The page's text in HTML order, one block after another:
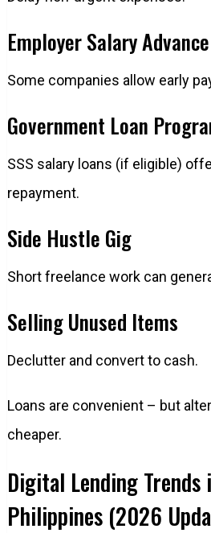
Employer Salary Advance
Some companies allow early
Government Loan
SSS salary loans (if eligible)
repayment.
Side Hustle Gig
Short freelance work can
Selling Unused Items
Declutter and convert to cash.
Loans are convenient – but
cheaper.
Digital Lending Trends
Philippines (2026